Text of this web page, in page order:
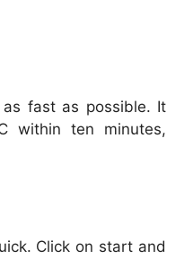
fast as possible. It
within ten minutes,
Click on start and